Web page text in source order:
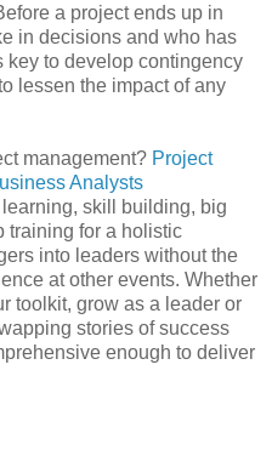
a project ends up in
in decisions and who has
key to develop contingency
lessen the impact of any
management? Project
Analysts
skill building, big
training for a holistic
into leaders without the
at other events. Whether
toolkit, grow as a leader or
stories of success
enough to deliver